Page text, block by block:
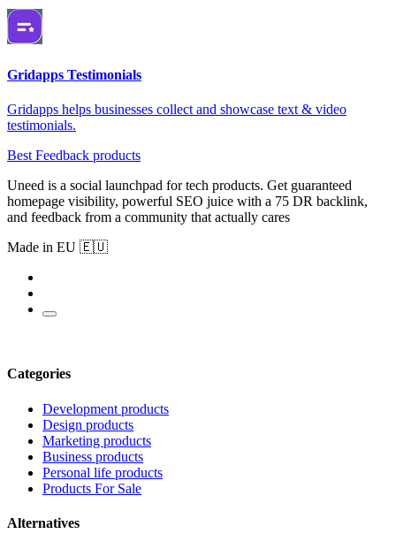
Gridapps Testimonials
Gridapps helps businesses collect and showcase text & video
testimonials.
Best Feedback products
Uneed is a social launchpad for tech products. Get guaranteed
homepage visibility, powerful SEO juice with a 75 DR backlink,
and feedback from a community that actually cares
Made in EU 🇪🇺
Categories
Development products
Design products
Marketing products
Business products
Personal life products
Products For Sale
Alternatives